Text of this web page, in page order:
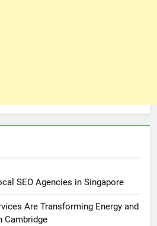
SEO Agencies in Singapore
Are Transforming Energy and
Cambridge